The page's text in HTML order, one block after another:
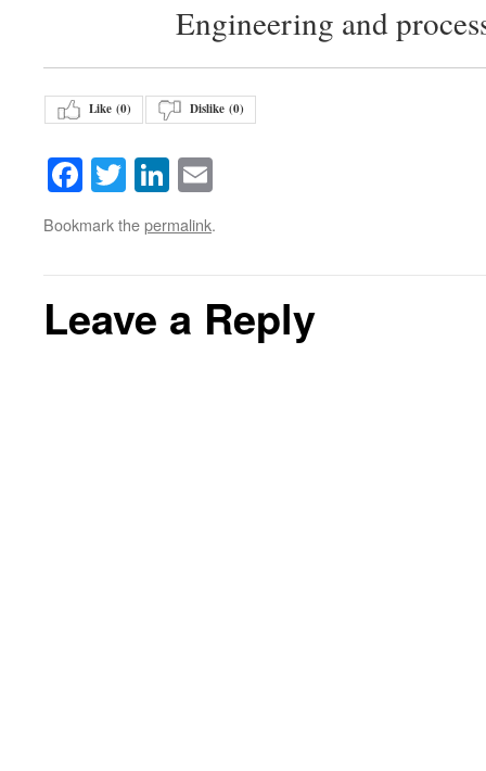
Engineering and
Like (0) Dislike (0)
Facebook
TwitterLinkedIn
Bookmark thepermalink.
Leave a Reply